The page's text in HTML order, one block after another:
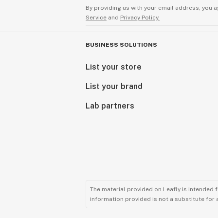
(2013), who published Is the
therapeutic target for cannabidiol?
“Clinical data seem to support a
and cerebral vascularisation“.
*Dietary supplements cannot
daily dose should not be exceeded.
By providing us with your email address, you
Service and Privacy Policy.
BUSINESS SOLUTIONS
List your store
List your brand
Lab partners
The material provided on Leafly is intended
information provided is not a substitute for